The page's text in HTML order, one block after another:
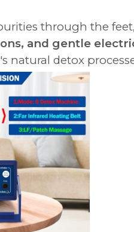
through the
and gentle
natural detox